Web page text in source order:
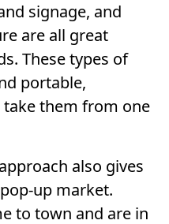
signage, and
are all great
These types of
portable,
them from one
also gives
up market.
to town and are in